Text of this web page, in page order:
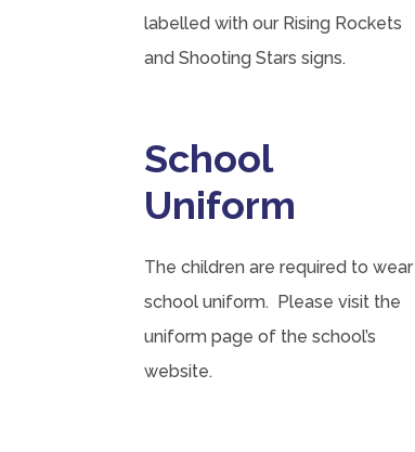
labelled with our Rising Rockets
and Shooting Stars signs.
School
Uniform
The children are required to wear
school uniform. Please visit the
uniform page of the school’s
website.